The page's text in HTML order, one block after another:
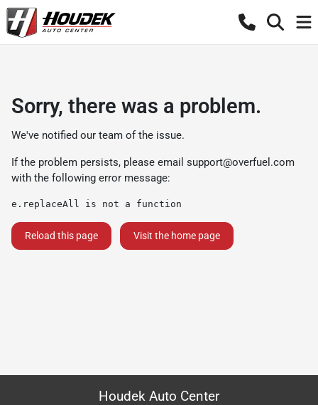
Sorry, there was a problem.
We've notified our team of the issue.
If the problem persists, please email support@overfuel.com
with the following error message:
e.replaceAll is not a function
Reload this page Visit the home page
Houdek Auto Center